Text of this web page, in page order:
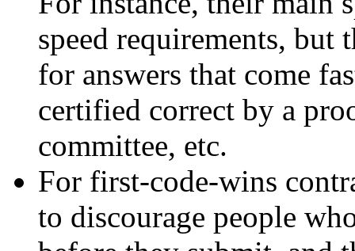
speed requirements,
for answers that come
certified correct by a
committee, etc.
For first-code-wins
to discourage people